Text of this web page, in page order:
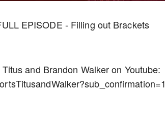
EPISODE - Filling out Brackets
and Brandon Walker on Youtube: